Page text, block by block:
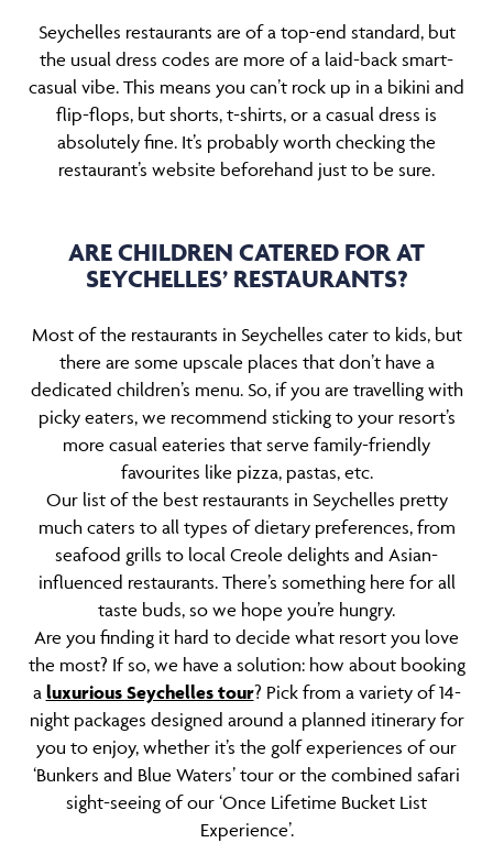
Seychelles restaurants are of a top-end standard, but
the usual dress codes are more of a laid-back smart-
casual vibe. This means you can’t rock up in a bikini and
flip-flops, but shorts, t-shirts, or a casual dress is
absolutely fine. It’s probably worth checking the
restaurant’s website beforehand just to be sure.
ARE CHILDREN CATERED FOR AT
SEYCHELLES’ RESTAURANTS?
Most of the restaurants in Seychelles cater to kids, but
there are some upscale places that don’t have a
dedicated children’s menu. So, if you are travelling with
picky eaters, we recommend sticking to your resort’s
more casual eateries that serve family-friendly
favourites like pizza, pastas, etc.
Our list of the best restaurants in Seychelles pretty
much caters to all types of dietary preferences, from
seafood grills to local Creole delights and Asian-
influenced restaurants. There’s something here for all
taste buds, so we hope you’re hungry.
Are you finding it hard to decide what resort you love
the most? If so, we have a solution: how about booking
a luxurious Seychelles tour? Pick from a variety of 14-
night packages designed around a planned itinerary for
you to enjoy, whether it’s the golf experiences of our
‘Bunkers and Blue Waters’ tour or the combined safari
sight-seeing of our ‘Once Lifetime Bucket List
Experience’.